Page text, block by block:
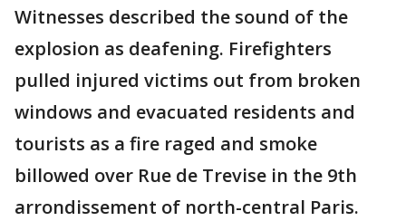
Witnesses described the sound of the
explosion as deafening. Firefighters
pulled injured victims out from broken
windows and evacuated residents and
tourists as a fire raged and smoke
billowed over Rue de Trevise in the 9th
arrondissement of north-central Paris.